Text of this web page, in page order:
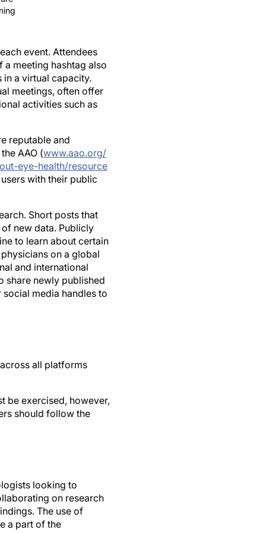
meeting hashtag also
a virtual capacity.
meetings, often offer
activities such as
AAO (www.aao.org/
eye-health/resource
with their public
new data. Publicly
to learn about certain
on a global
and international
newly published
media handles to
should follow the
on research
The use of
a part of the
on